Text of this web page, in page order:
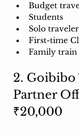
Budget
Students
Solo
First-time
Family train
2. Goibibo
Partner
₹20,000